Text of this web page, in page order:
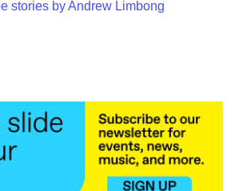
stories by Andrew Limbong